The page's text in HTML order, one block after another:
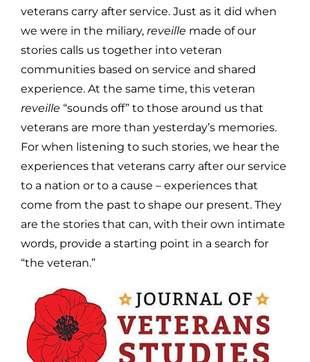
veterans carry after service. Just as it did when
we were in the miliary, reveille made of our
stories calls us together into veteran
communities based on service and shared
experience. At the same time, this veteran
reveille “sounds off” to those around us that
veterans are more than yesterday’s memories.
For when listening to such stories, we hear the
experiences that veterans carry after our service
to a nation or to a cause – experiences that
come from the past to shape our present. They
are the stories that can, with their own intimate
words, provide a starting point in a search for
“the veteran.”